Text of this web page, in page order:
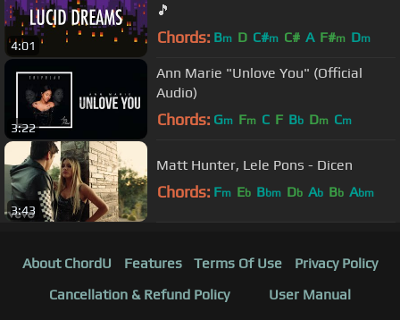
4:01
🎵
Chords: Bm D C#m C# A F#m Dm
3:22
Ann Marie "Unlove You" (Official
Audio)
Chords: Gm Fm C F Bb Dm Cm
3:43
Matt Hunter, Lele Pons - Dicen
Chords: Fm Eb Bbm Db Ab Bb Abm
About ChordU Features Terms Of Use
Privacy Policy
Cancellation & Refund Policy
User Manual